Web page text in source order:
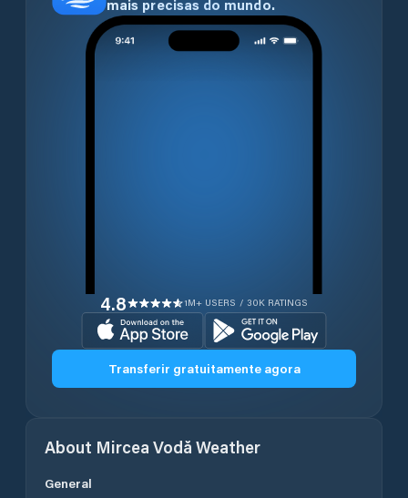
mais precisas do mundo.
4.8 1M+ USERS / 30K RATINGS
Transferir gratuitamente agora
About Mircea Vodă Weather
General